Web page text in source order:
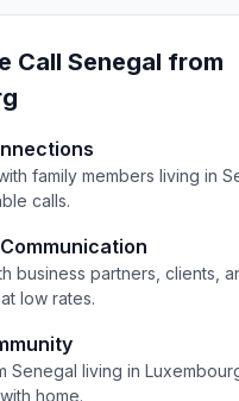
Call Senegal from
family members living in
calls.
business partners, clients,
low rates.
Senegal living in
home.